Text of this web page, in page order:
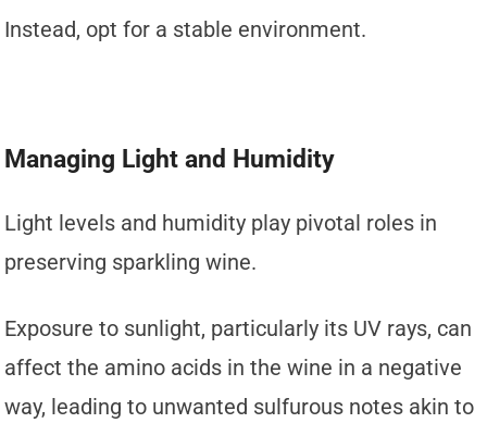
Instead, opt for a stable environment.
Managing Light and Humidity
Light levels and humidity play pivotal roles in
preserving sparkling wine.
Exposure to sunlight, particularly its UV rays, can
affect the amino acids in the wine in a negative
way, leading to unwanted sulfurous notes akin to